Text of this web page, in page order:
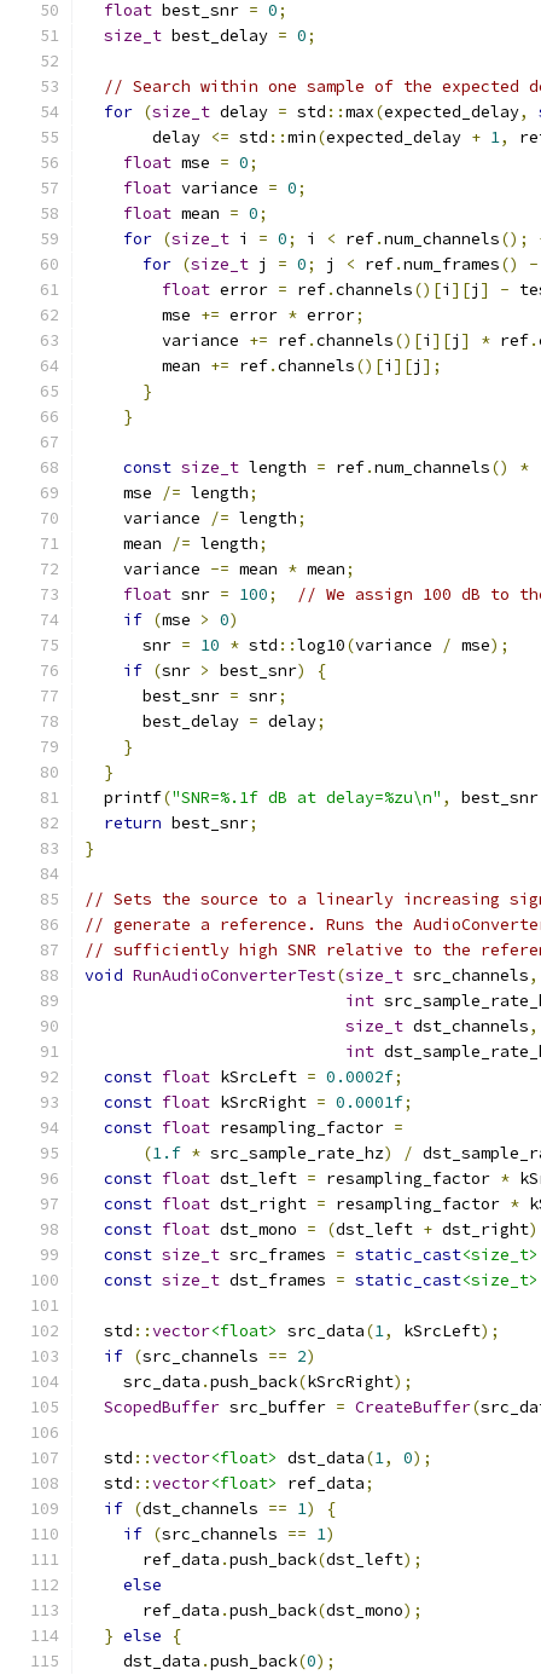
float best_snr = 0;
size_t best_delay = 0;
// Search within one sample of the expected
for (size_t delay = std ::max(expected_delay,
       delay
<= std ::min(expected_delay + 1,
float mse = 0;
float variance = 0;
float mean = 0;
for (size_t i = 0; i < ref.num_channels();
for (size_t j = 0; j < ref.num_frames() -
float error = ref.channels()[i ][j ] -
        mse
+= error * error;
        variance
+= ref.channels()[i ][j ] * ref.
        mean
+= ref.channels()[i ][j ];
}
}
const size_t length = ref.num_channels() *
    mse
/= length;
    variance
/= length;
    mean
/= length;
    variance
-= mean * mean;
float snr = 100;
// We assign 100 dB to
if (mse > 0)
      snr
= 10 * std ::log10(variance / mse);
if (snr > best_snr)
{
      best_snr
= snr;
      best_delay
= delay;
}
}
  printf
("SNR=%.1f dB at delay=%zu\n" , best_snr
return best_snr;
}
// Sets the source to a linearly increasing
// generate a reference. Runs the
// sufficiently high SNR relative to the
void RunAudioConverterTest(size_t src_channels,
int
size_t dst_channels,
int
const float kSrcLeft = 0.0002f;
const float kSrcRight = 0.0001f;
const float resampling_factor =
(1.f * src_sample_rate_hz) /
const float dst_left = resampling_factor *
const float dst_right = resampling_factor *
const float dst_mono = (dst_left + dst_right)
const size_t src_frames = static_cast<size_t>
const size_t dst_frames = static_cast<size_t>
  std
::vector<float> src_data(1, kSrcLeft);
if (src_channels == 2)
    src_data
.push_back(kSrcRight);
ScopedBuffer src_buffer = CreateBuffer(
  std
::vector<float> dst_data(1, 0);
  std
::vector<float> ref_data;
if (dst_channels == 1)
{
if (src_channels == 1)
      ref_data
.push_back(dst_left);
else
      ref_data
.push_back(dst_mono);
} else
{
    dst_data
.push_back(0);